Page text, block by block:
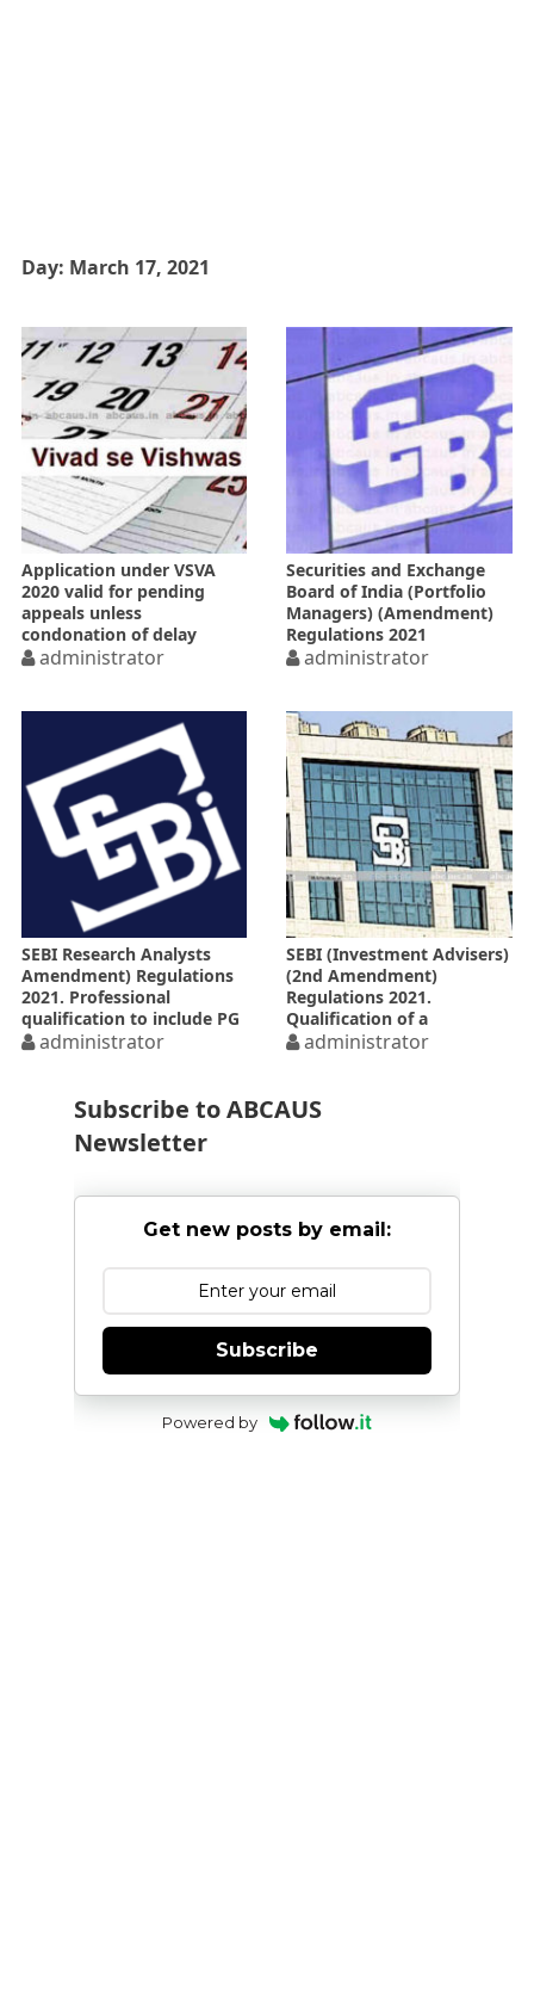
Day: March 17, 2021
Application under VSVA
2020 valid for pending
appeals unless
condonation of delay
rejected on specified date
administrator
Securities and Exchange
Board of India (Portfolio
Managers) (Amendment)
Regulations 2021
administrator
SEBI Research Analysts
Amendment) Regulations
2021. Professional
qualification to include PG
from NISM
administrator
SEBI (Investment Advisers)
(2nd Amendment)
Regulations 2021.
Qualification of a
investment advisor
administrator
Subscribe to ABCAUS
Newsletter
Get new posts by email:
Subscribe
Powered by